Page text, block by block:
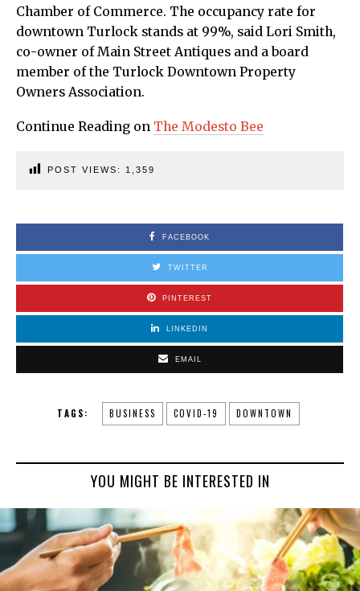
Chamber of Commerce. The occupancy rate for
downtown Turlock stands at 99%, said Lori Smith,
co-owner of Main Street Antiques and a board
member of the Turlock Downtown Property
Owners Association.
Continue Reading on The Modesto Bee
POST VIEWS: 1,359
FACEBOOK
TWITTER
PINTEREST
LINKEDIN
EMAIL
TAGS: BUSINESS COVID-19 DOWNTOWN
YOU MIGHT BE INTERESTED IN